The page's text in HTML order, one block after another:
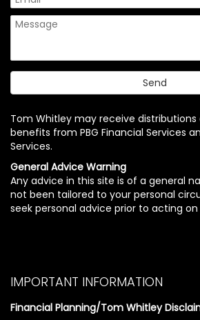
Tom Whitley may receive
benefits from PBG Financial Services
Services.
General Advice Warning
Any advice in this site is of a general
not been tailored to your personal
seek personal advice prior to acting
IMPORTANT INFORMATION
Financial Planning/Tom Whitley